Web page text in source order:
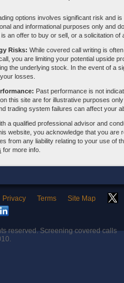
options involves significant risk and
and informational purposes only and
an offer to buy or sell, or a solicitation
Risks: While covered call writing is
you are limiting your potential upside
the underlying stock. In the event of a
losses.
Past performance is not
this site are for illustrative purposes
trading system failures can affect your
a qualified professional advisor and
website, you acknowledge that you
from any liability relating to your use of
for more info.
Privacy Terms Site Map
reserved. Screening covered calls